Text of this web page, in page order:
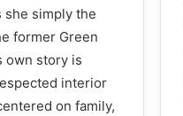
she simply the
former Green
own story is
interior
on family,